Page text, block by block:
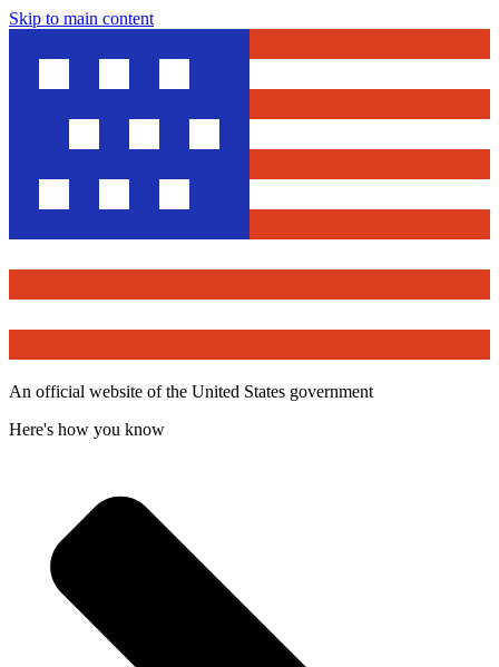
Skip to main content
An official website of the United States government
Here's how you know